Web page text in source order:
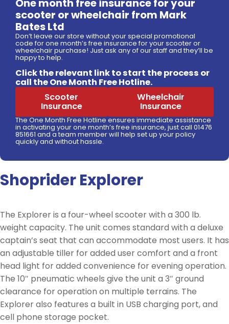
One month free insurance for your
scooter or wheelchair from Mark
Bates Ltd
Don’t leave our store without your special promotional
code for one month’s free insurance for your scooter or
wheelchair purchase! Just ask any of our staff and they’ll be
happy to help.
Click the relevant link to start the process or
call the One Month Free Hotline.
Scooter
Insurance
Wheelchair
Insurance
The One Month Free Hotline ensures immediate assistance
in activating your one month’s free insurance, just call 01476
851661 and a team member will help set up your policy
quickly and without hassle.
Shoprider Explorer
The Explorer is a four-wheel scooter with a 300 lb.
weight capacity. The unit comes standard with a deluxe
captain’s seat that can accommodate most users. It has
an adjustable tiller for added user comfort and a front
head light for added convenience for evening operation.
The 10″ pneumatic wheels give the unit a 3″ ground
clearance for operation on multiple terrains. The
Explorer also features a built in USB charging port, and
cell phone storage pocket.